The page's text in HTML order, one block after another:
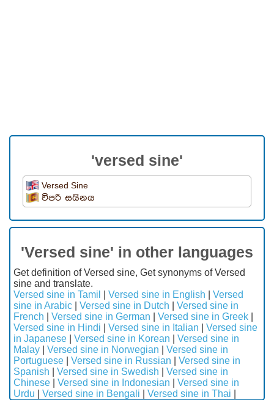
'versed sine'
Versed Sine
විපරි සයිනය
'Versed sine' in other languages
Get definition of Versed sine, Get synonyms of Versed
sine and translate.
Versed sine in Tamil
Versed sine in English
Versed
sine in Arabic
Versed sine in Dutch
Versed sine in
French
Versed sine in German Versed sine in Greek
Versed sine in Hindi
Versed sine in Italian
Versed sine
in Japanese
Versed sine in Korean
Versed sine in
Malay
Versed sine in Norwegian
Versed sine in
Portuguese
Versed sine in Russian
Versed sine in
Spanish
Versed sine in Swedish
Versed sine in
Chinese
Versed sine in Indonesian
Versed sine in
Urdu
Versed sine in Bengali Versed sine in Thai